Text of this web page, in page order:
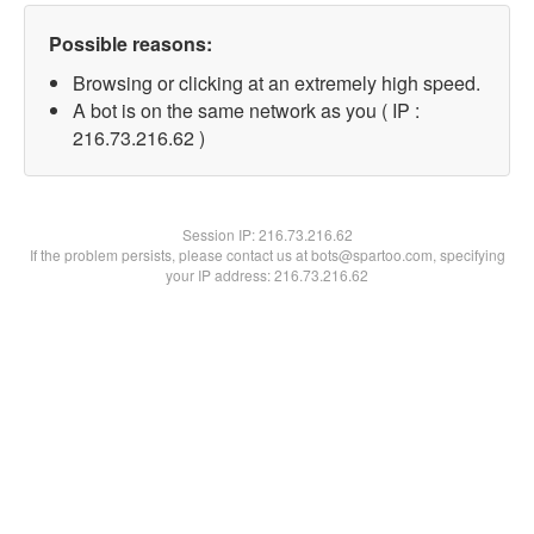
Possible reasons:
Browsing or clicking at an extremely high speed.
A bot is on the same network as you ( IP :
216.73.216.62 )
Session IP:216.73.216.62
If the problem persists, please contact us at bots@spartoo.com, specifying
your IP address: 216.73.216.62